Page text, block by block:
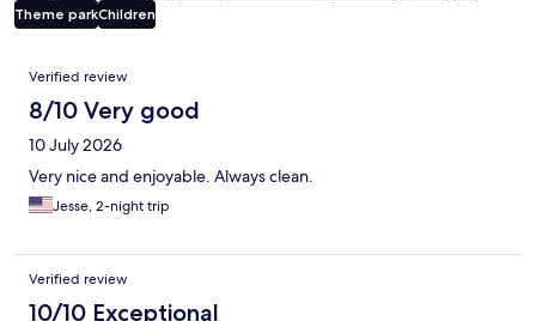
Theme parkChildren
Reviews
Verified review
8/10 Very good
10 July 2026
Very nice and enjoyable. Always clean.
Jesse, 2-night trip
Verified review
10/10 Exceptional